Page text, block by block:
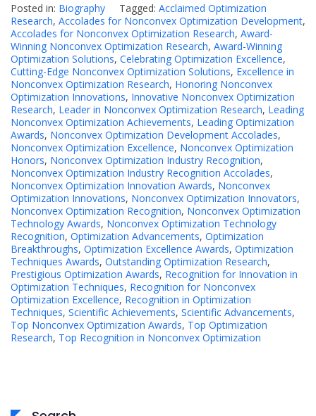
Posted in: Biography Tagged: Acclaimed Optimization
Research, Accolades for Nonconvex Optimization Development,
Accolades for Nonconvex Optimization Research, Award-
Winning Nonconvex Optimization Research, Award-Winning
Optimization Solutions, Celebrating Optimization Excellence,
Cutting-Edge Nonconvex Optimization Solutions, Excellence in
Nonconvex Optimization Research, Honoring Nonconvex
Optimization Innovations, Innovative Nonconvex Optimization
Research, Leader in Nonconvex Optimization Research, Leading
Nonconvex Optimization Achievements, Leading Optimization
Awards, Nonconvex Optimization Development Accolades,
Nonconvex Optimization Excellence, Nonconvex Optimization
Honors, Nonconvex Optimization Industry Recognition,
Nonconvex Optimization Industry Recognition Accolades,
Nonconvex Optimization Innovation Awards, Nonconvex
Optimization Innovations, Nonconvex Optimization Innovators,
Nonconvex Optimization Recognition, Nonconvex Optimization
Technology Awards, Nonconvex Optimization Technology
Recognition, Optimization Advancements, Optimization
Breakthroughs, Optimization Excellence Awards, Optimization
Techniques Awards, Outstanding Optimization Research,
Prestigious Optimization Awards, Recognition for Innovation in
Optimization Techniques, Recognition for Nonconvex
Optimization Excellence, Recognition in Optimization
Techniques, Scientific Achievements, Scientific Advancements,
Top Nonconvex Optimization Awards, Top Optimization
Research, Top Recognition in Nonconvex Optimization